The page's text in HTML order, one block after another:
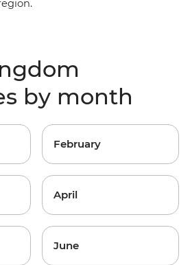
by month
February
April
June